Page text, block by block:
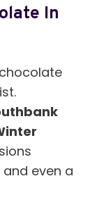
In
even a